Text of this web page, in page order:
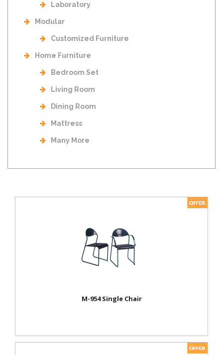
Laboratory
Modular
Customized Furniture
Home Furniture
Bedroom Set
Living Room
Dining Room
Mattress
Many More
M-954 Single Chair